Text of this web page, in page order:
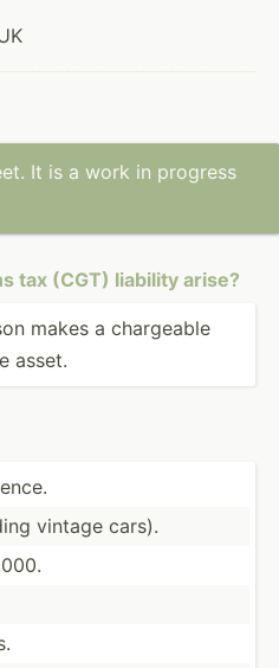
It is a work in progress
tax (CGT) liability arise?
makes a chargeable
asset.
vintage cars).